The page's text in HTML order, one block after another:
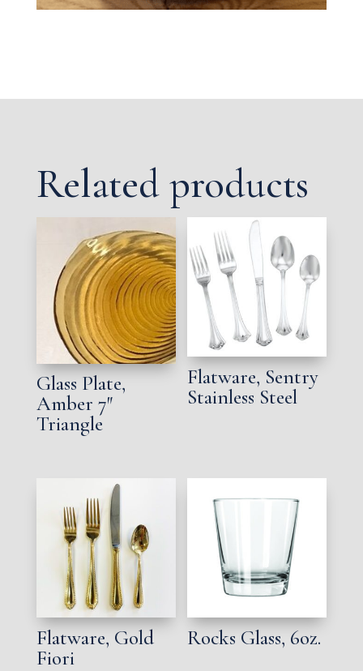
Related products
Glass Plate,
Amber 7″
Triangle
Flatware, Sentry
Stainless Steel
Flatware, Gold
Fiori
Rocks Glass, 6oz.